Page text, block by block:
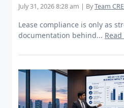
July 31, 2026 8:28 am | ByTeam
Lease compliance is only as
documentation behind...